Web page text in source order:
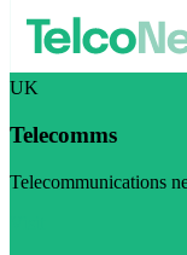
UK
Telecomms
Telecommunications